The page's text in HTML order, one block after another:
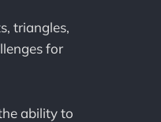
triangles,
for
ability to